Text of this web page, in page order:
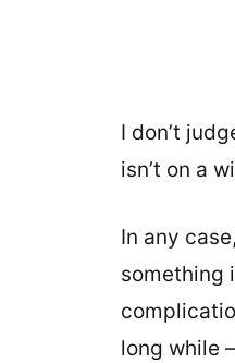
I don’t
isn’t on a
In any
something
long while